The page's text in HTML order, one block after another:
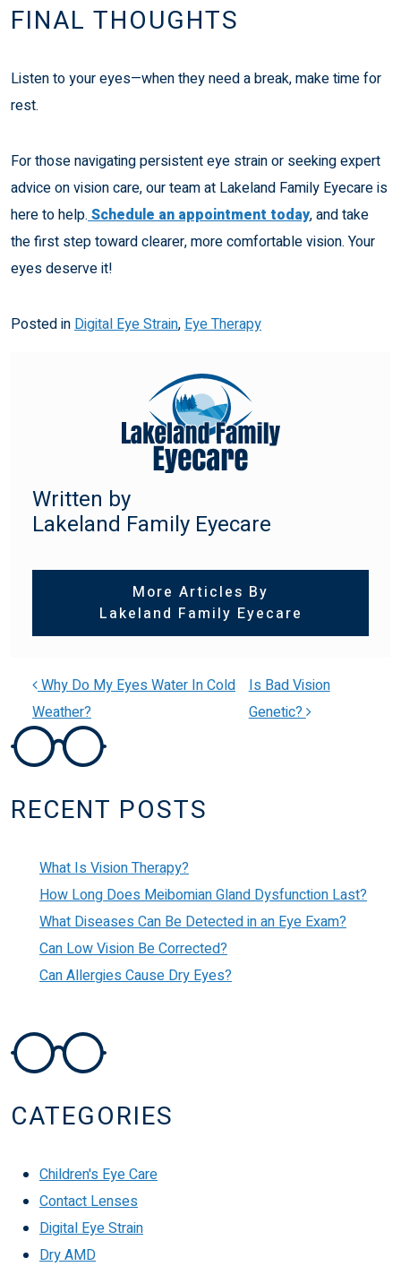
FINAL THOUGHTS
Listen to your eyes—when they need a break, make time for
rest.
For those navigating persistent eye strain or seeking expert
advice on vision care, our team at Lakeland Family Eyecare is
here to help. Schedule an appointment today, and take
the first step toward clearer, more comfortable vision. Your
eyes deserve it!
Posted in Digital Eye Strain, Eye Therapy
Written by
Lakeland Family Eyecare
More Articles By
Lakeland Family Eyecare
POST NAVIGATION
Why Do My Eyes Water In Cold
Weather?
Is Bad Vision
Genetic?
RECENT POSTS
What Is Vision Therapy?
How Long Does Meibomian Gland Dysfunction Last?
What Diseases Can Be Detected in an Eye Exam?
Can Low Vision Be Corrected?
Can Allergies Cause Dry Eyes?
CATEGORIES
Children's Eye Care
Contact Lenses
Digital Eye Strain
Dry AMD